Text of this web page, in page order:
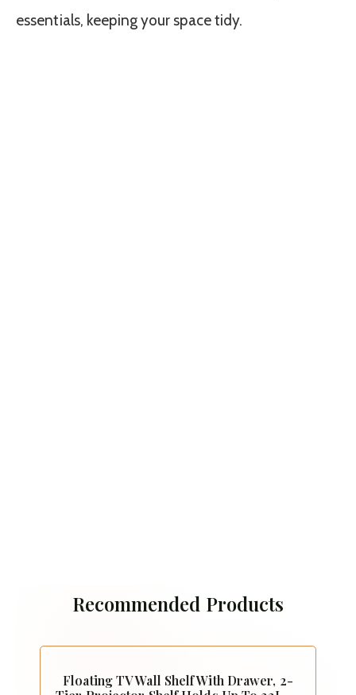
essentials, keeping your space tidy.
Recommended Products
Floating TV Wall Shelf With Drawer, 2-